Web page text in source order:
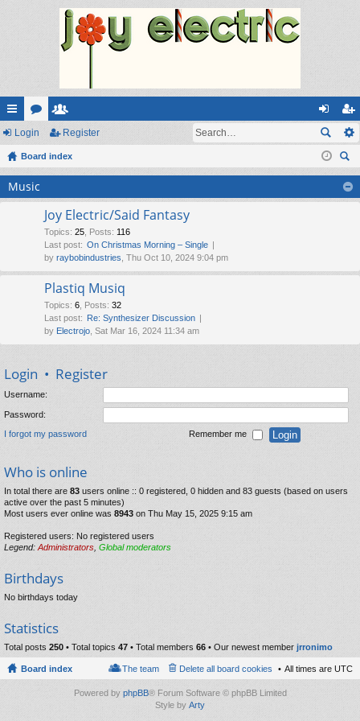
ui
ck
lin
ks
or
u
m
s
e
m
rs
og
in
eg
ist
er
Login Register
Board index
ear
ch
Music
Joy Electric/Said Fantasy
Topics: 25 Posts: 116
Last post: On Christmas Morning – Single
by raybobindustries , Thu Oct 10, 2024 9:04 pm
Plastiq Musiq
Topics: 6 Posts: 32
Last post: Re: Synthesizer Discussion
by Electrojo , Sat Mar 16, 2024 11:34 am
Login • Register
Username:
Password:
I forgot my password Remember me
Who is online
In total there are 83 users online :: 0 registered, 0 hidden and 83 guests (based on users
active over the past 5 minutes)
Most users ever online was 8943 on Thu May 15, 2025 9:15 am
Registered users: No registered users
Legend: Administrators Global moderators
Birthdays
No birthdays today
Statistics
Total posts 250 • Total topics 47 • Total members 66 • Our newest member jrronimo
Board index All times are UTC
Delete all board cookies
The team
Powered by phpBB® Forum Software © phpBB Limited
Style by Arty